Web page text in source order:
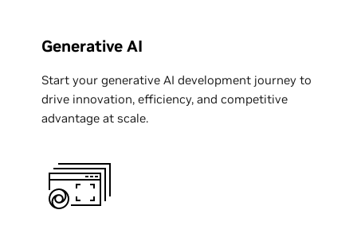
Generative AI
Start your generative AI development journey to
drive innovation, efficiency, and competitive
advantage at scale.